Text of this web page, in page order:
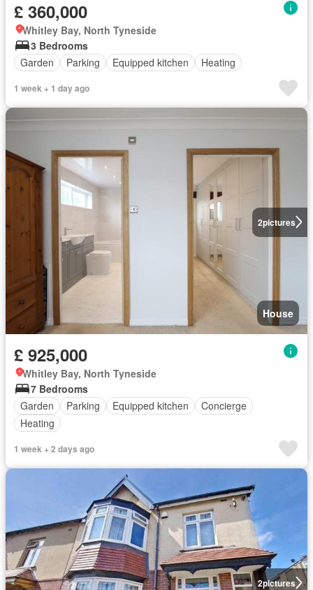
£ 360,000
Whitley Bay, North Tyneside
3 Bedrooms
Garden
Parking Equipped kitchen Heating
1 week + 1 day ago
2pictures
House
£ 925,000
Whitley Bay, North Tyneside
7 Bedrooms
Garden
Parking Equipped kitchen
Concierge
Heating
1 week + 2 days ago
2pictures